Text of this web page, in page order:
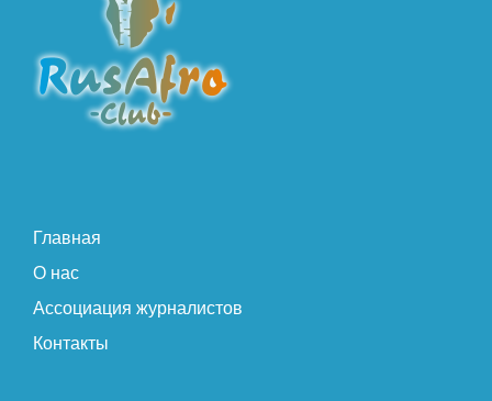
Главная
О нас
Ассоциация журналистов
Контакты